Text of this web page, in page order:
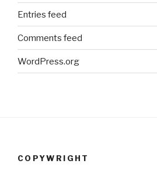
Entries feed
Comments feed
WordPress.org
COPYWRIGHT